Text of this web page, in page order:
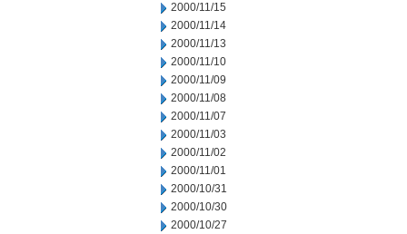
2000/11/15
2000/11/14
2000/11/13
2000/11/10
2000/11/09
2000/11/08
2000/11/07
2000/11/03
2000/11/02
2000/11/01
2000/10/31
2000/10/30
2000/10/27